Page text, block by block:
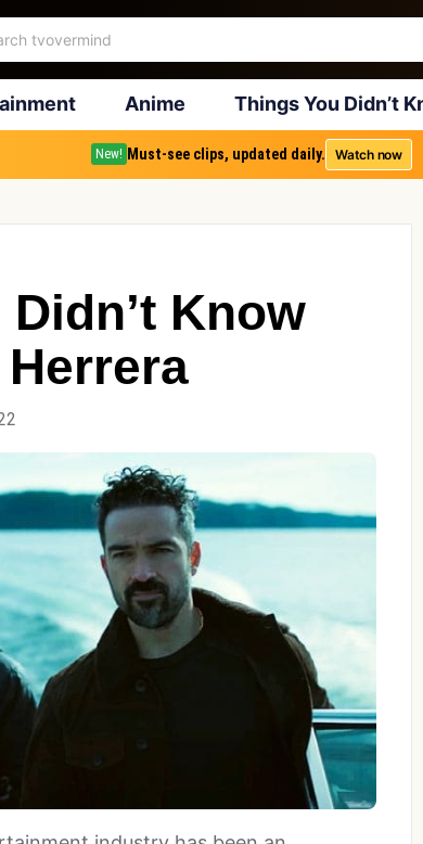
Anime Things You Didn’t
New! Must-see clips, updated daily. Watch now
Know